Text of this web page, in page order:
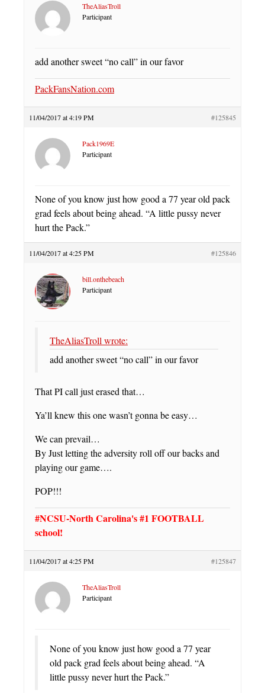
TheAliasTroll
Participant
add another sweet “no call” in our favor
PackFansNation.com
11/04/2017 at 4:19 PM #125845
Pack1969E
Participant
None of you know just how good a 77 year old pack
grad feels about being ahead. “A little pussy never
hurt the Pack.”
11/04/2017 at 4:25 PM #125846
bill.onthebeach
Participant
TheAliasTroll wrote:
add another sweet “no call” in our favor
That PI call just erased that…
Ya’ll knew this one wasn’t gonna be easy…
We can prevail…
By Just letting the adversity roll off our backs and
playing our game….
POP!!!
#NCSU-North Carolina's #1 FOOTBALL
school!
11/04/2017 at 4:25 PM #125847
TheAliasTroll
Participant
None of you know just how good a 77 year
old pack grad feels about being ahead. “A
little pussy never hurt the Pack.”